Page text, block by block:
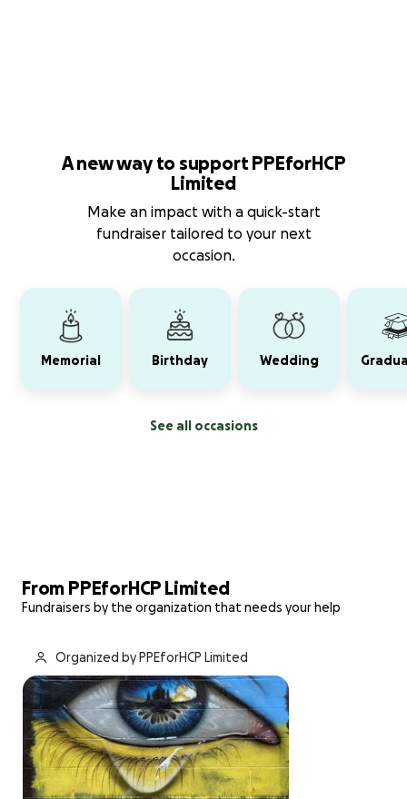
A new way to support PPEforHCP
Limited
Make an impact with a quick-start
fundraiser tailored to your next
occasion.
Memorial Birthday Wedding
See all occasions
From PPEforHCP Limited
Fundraisers by the organization that needs your help
Organized by PPEforHCP Limited